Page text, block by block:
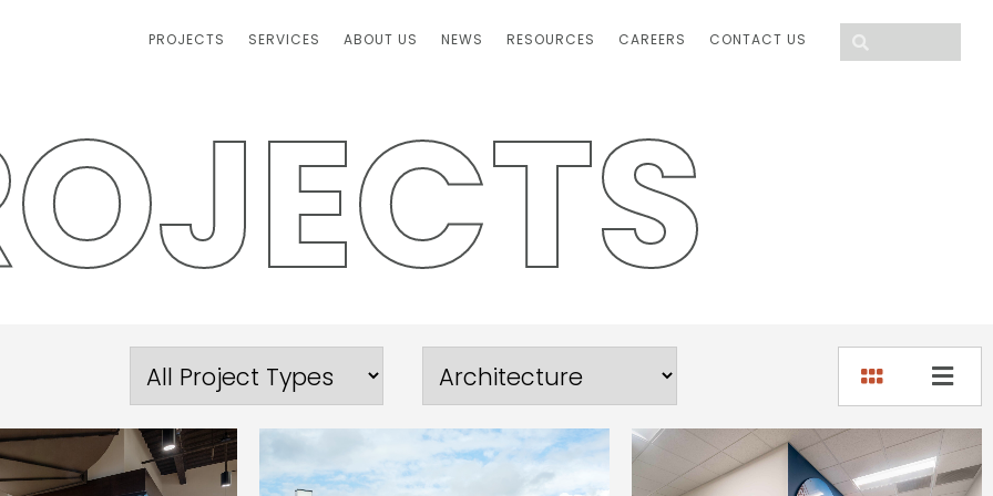
PROJECTS SERVICES ABOUT US NEWS RESOURCES CAREERS CONTACT US
OJECTS